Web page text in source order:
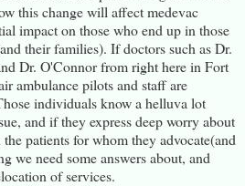
this change will affect medevac
impact on those who end up in those
their families). If doctors such as Dr.
Dr. O'Connor from right here in Fort
ambulance pilots and staff are
individuals know a helluva lot
and if they express deep worry about
patients for whom they advocate(and
we need some answers about, and
of services.